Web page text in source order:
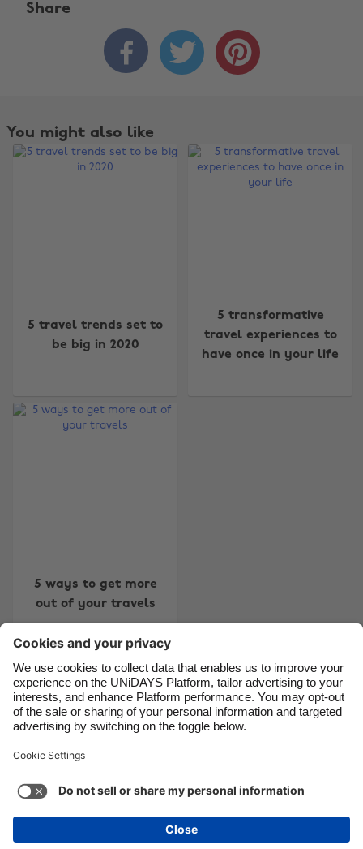
Share
  
You might also like
5 travel trends set to
be big in 2020
5 transformative
travel experiences to
have once in your life
5 ways to get more
out of your travels
Contact Corporate Press Careers
Support
Cookie settings
Privacy Policy
Accessibility
Australia
España
France
India
Indonesia
Ireland
Italia
Malaysia
México
Suomi
United Kingdom
United States
See more Carousel:Next